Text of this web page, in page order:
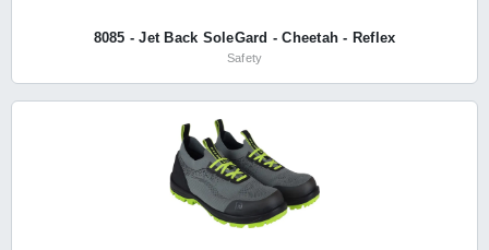
8085 - Jet Back SoleGard - Cheetah - Reflex
Safety